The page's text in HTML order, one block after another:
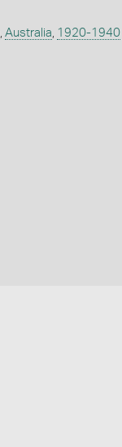
Australia 1920-1940